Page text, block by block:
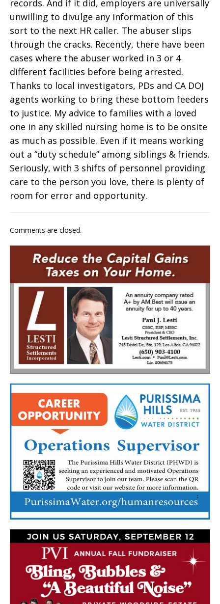
records. And if it did, employers are universally
unwilling to divulge any information of this
sort to the next HR caller. The abuser slips
through the cracks. Recently, there have been
cases where the abuser worked in 3 or 4
different facilities before being arrested.
Thanks to local investigators, PDs and CA DOJ
agents working to bring these bottom feeders
to justice. My advice to families with a loved
one in any skilled nursing home is to be onsite
as much as possible. Even if it means working
out a “duty schedule” among siblings & friends.
Seriously, with 3 shifts of personnel providing
care to the person you love, there is plenty of
room for error and opportunity.
Comments are closed.